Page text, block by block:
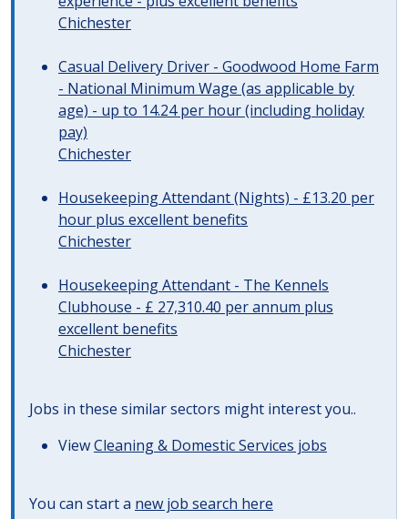
Chichester
Casual Delivery Driver - Goodwood Home Farm
- National Minimum Wage (as applicable by
age) - up to 14.24 per hour (including holiday
pay)
Chichester
Housekeeping Attendant (Nights) - £13.20 per
hour plus excellent benefits
Chichester
Housekeeping Attendant - The Kennels
Clubhouse - £ 27,310.40 per annum plus
excellent benefits
Chichester
Jobs in these similar sectors might interest you..
ViewCleaning & Domestic Services jobs
You can start a new job search here